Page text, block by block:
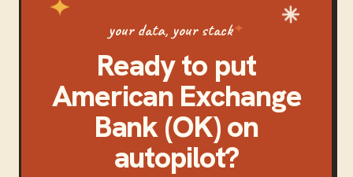
your data, your stack
Ready to put
American Exchange
Bank (OK)on
autopilot?